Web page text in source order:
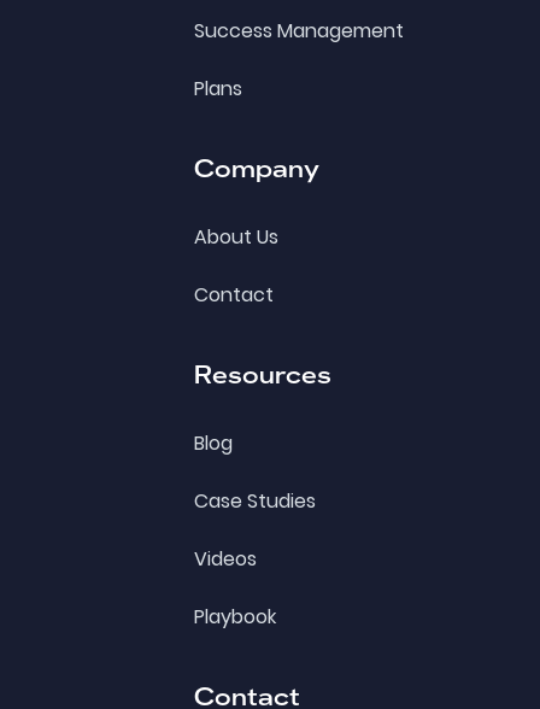
Success Management
Plans
Company
About Us
Contact
Resources
Blog
Case Studies
Videos
Playbook
Contact